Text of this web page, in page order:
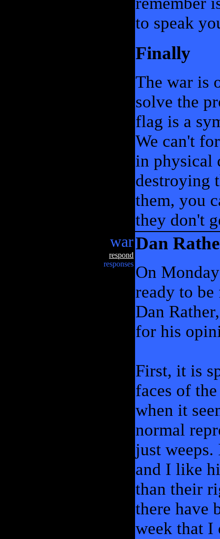
to speak
Finally
The war is
solve the
flag is a
We can't
in physical
destroying
them, you
they don't
war
respond
responses
Dan
On
ready to
Dan
for his
First, it is
faces of
when it
normal
just
and I like
than their
there have
week that I